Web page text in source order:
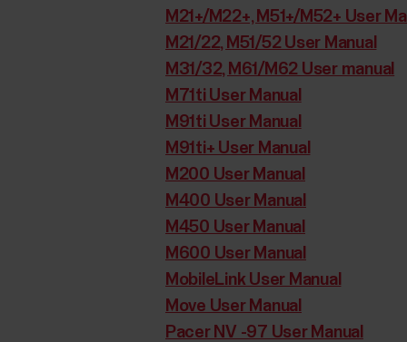
M21+/M22+, M51+/M52+ User
M21/22, M51/52 User Manual
M31/32, M61/M62 User manual
M71ti User Manual
M91ti User Manual
M91ti+ User Manual
M200 User Manual
M400 User Manual
M450 User Manual
M600 User Manual
MobileLink User Manual
Move User Manual
Pacer NV -97 User Manual